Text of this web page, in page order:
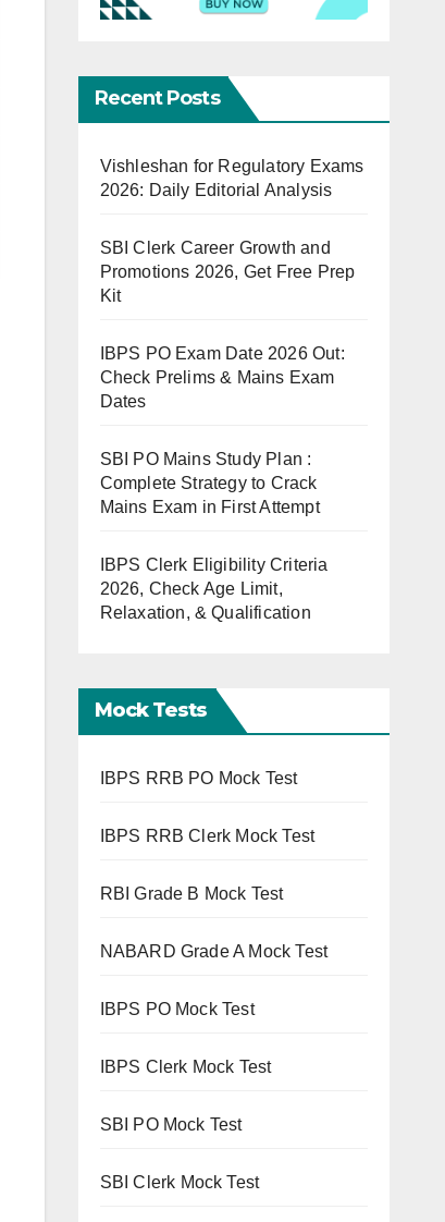
Recent Posts
Vishleshan for Regulatory Exams
2026: Daily Editorial Analysis
SBI Clerk Career Growth and
Promotions 2026, Get Free Prep
Kit
IBPS PO Exam Date 2026 Out:
Check Prelims & Mains Exam
Dates
SBI PO Mains Study Plan :
Complete Strategy to Crack
Mains Exam in First Attempt
IBPS Clerk Eligibility Criteria
2026, Check Age Limit,
Relaxation, & Qualification
Mock Tests
IBPS RRB PO Mock Test
IBPS RRB Clerk Mock Test
RBI Grade B Mock Test
NABARD Grade A Mock Test
IBPS PO Mock Test
IBPS Clerk Mock Test
SBI PO Mock Test
SBI Clerk Mock Test